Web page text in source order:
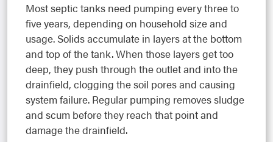
Most septic tanks need pumping every three to
five years, depending on household size and
usage. Solids accumulate in layers at the bottom
and top of the tank. When those layers get too
deep, they push through the outlet and into the
drainfield, clogging the soil pores and causing
system failure. Regular pumping removes sludge
and scum before they reach that point and
damage the drainfield.